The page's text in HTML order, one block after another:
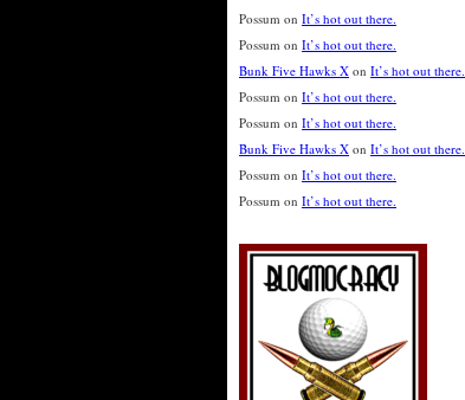
Possum on It’s hot out there.
Possum on It’s hot out there.
Bunk Five Hawks X on It’s hot out there.
Possum on It’s hot out there.
Possum on It’s hot out there.
Bunk Five Hawks X on It’s hot out there.
Possum on It’s hot out there.
Possum on It’s hot out there.